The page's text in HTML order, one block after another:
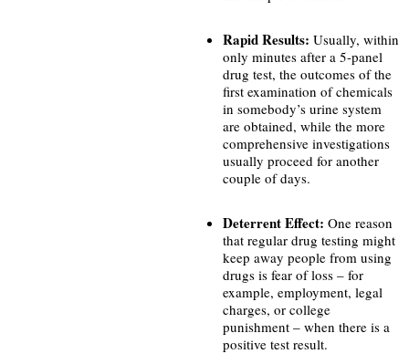
Rapid Results: Usually, within
only minutes after a 5-panel
drug test, the outcomes of the
first examination of chemicals
in somebody’s urine system
are obtained, while the more
comprehensive investigations
usually proceed for another
couple of days.
Deterrent Effect: One reason
that regular drug testing might
keep away people from using
drugs is fear of loss – for
example, employment, legal
charges, or college
punishment – when there is a
positive test result.